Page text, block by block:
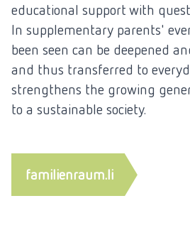
educational support with
In supplementary parents'
been seen can be deepened
and thus transferred to
strengthens the growing
to a sustainable society.
familienraum.li